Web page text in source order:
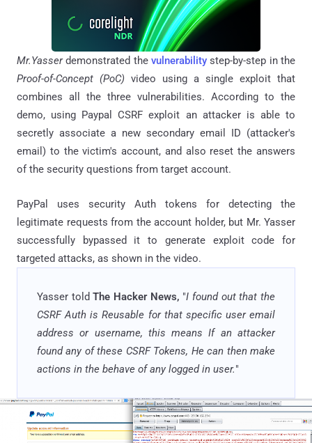
Mr.Yasserdemonstrated the vulnerability step-by-step in the
Proof-of-Concept (PoC) video using a single exploit that
combines all the three vulnerabilities. According to the
demo, using Paypal CSRF exploit an attacker is able to
secretly associate a new secondary email ID (attacker's
email) to the victim's account, and also reset the answers
of the security questions from target account.
PayPal uses security Auth tokens for detecting the
legitimate requests from the account holder, but Mr. Yasser
successfully bypassed it to generate exploit code for
targeted attacks, as shown in the video.
Yasser toldThe Hacker News, "I found out that the
CSRF Auth is Reusable for that specific user email
address or username, this means If an attacker
found any of these CSRF Tokens, He can then make
actions in the behave of any logged in user."